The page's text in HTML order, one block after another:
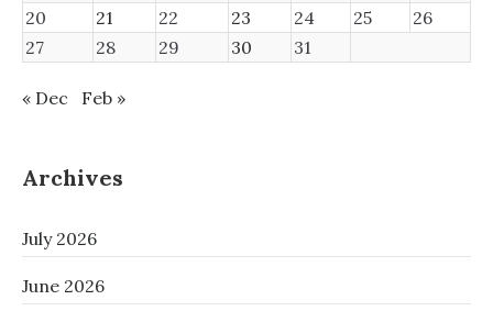
20
21 22 23 24 25
26
27
28 29 30 31
« Dec Feb »
Archives
July 2026
June 2026